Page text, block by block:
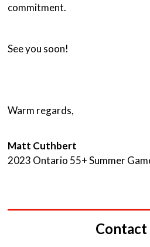
commitment.
See you soon!
Warm regards,
Matt Cuthbert
2023 Ontario 55+ Summer
Contact